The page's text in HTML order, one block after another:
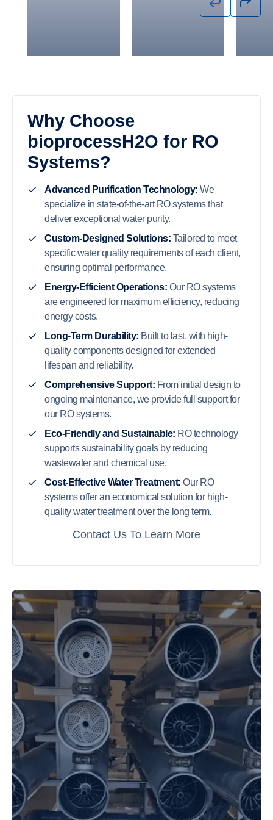
Study
BOD at
Why Choose
bioprocessH2O for RO
Systems?
Advanced Purification Technology: We
specialize in state-of-the-art RO systems that
deliver exceptional water purity.
Custom-Designed Solutions: Tailored to meet
specific water quality requirements of each client,
ensuring optimal performance.
Energy-Efficient Operations: Our RO systems
are engineered for maximum efficiency, reducing
energy costs.
Long-Term Durability: Built to last, with high-
quality components designed for extended
lifespan and reliability.
Comprehensive Support: From initial design to
ongoing maintenance, we provide full support for
our RO systems.
Eco-Friendly and Sustainable: RO technology
supports sustainability goals by reducing
wastewater and chemical use.
Cost-Effective Water Treatment: Our RO
systems offer an economical solution for high-
quality water treatment over the long term.
Contact Us To Learn More